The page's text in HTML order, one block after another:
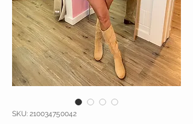
SKU: 210034750042